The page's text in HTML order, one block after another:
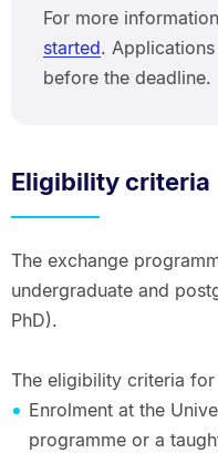
For more
started.
before the deadline.
Eligibility criteria
The exchange
undergraduate and
PhD).
The eligibility criteria for
Enrolment at the
programme or a